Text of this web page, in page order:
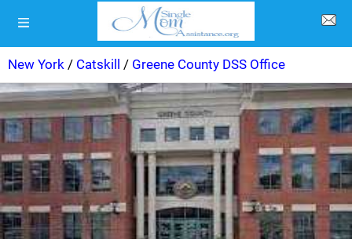
New York / Catskill / Greene County DSS Office